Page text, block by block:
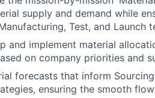
supply and demand while
Test, and Launch
and implement material
on company priorities and
forecasts that inform
ensuring the smooth